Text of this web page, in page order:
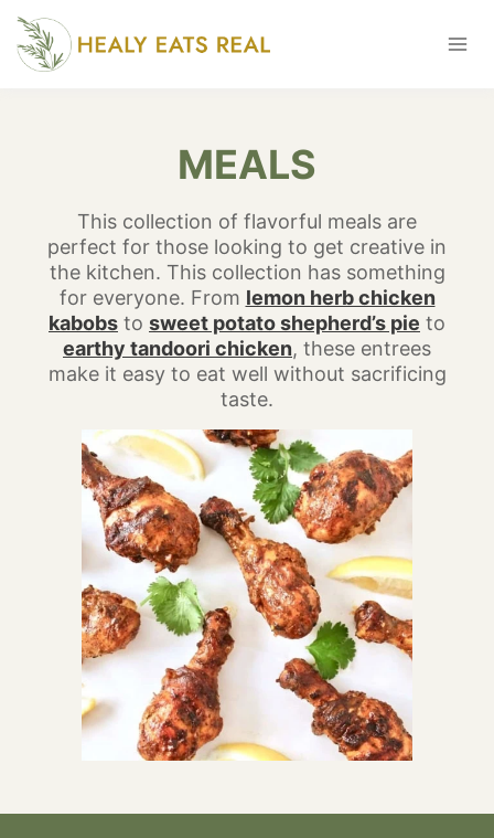
Skip
content
MEALS
This collection of flavorful meals are
perfect for those looking to get creative in
the kitchen. This collection has something
for everyone. From lemon herb chicken
kabobs to sweet potato shepherd’s pie to
earthy tandoori chicken, these entrees
make it easy to eat well without sacrificing
taste.